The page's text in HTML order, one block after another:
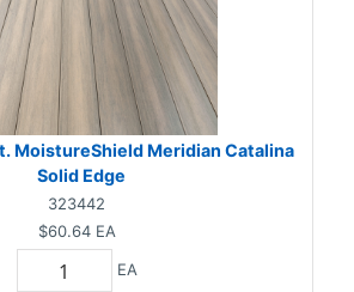
MoistureShield Meridian Catalina
Solid Edge
323442
$60.64 EA
EA